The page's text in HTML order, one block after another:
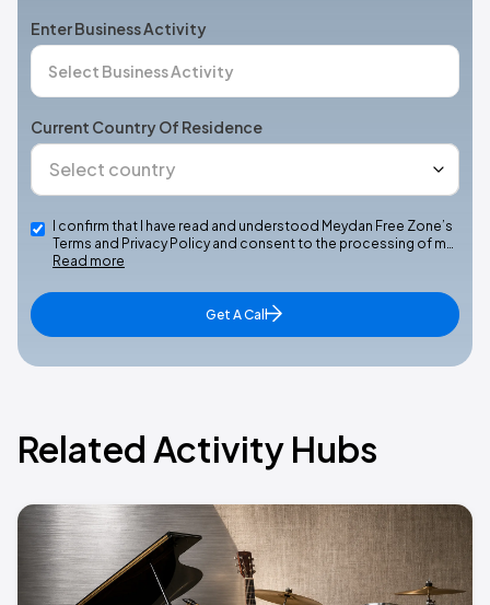
Enter Business Activity
Current Country Of Residence
I confirm that I have read and understood Meydan Free Zone’s
Terms and Privacy Policy and consent to the processing of m…
Read more
Get A Call
Related Activity Hubs